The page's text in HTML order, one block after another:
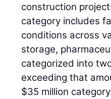
construction
category includes
conditions across
storage,
categorized into
exceeding that
$35 million